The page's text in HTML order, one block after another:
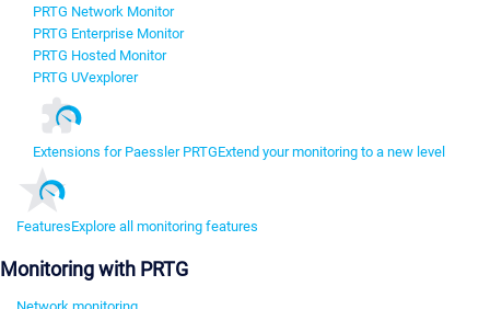
PRTG Network Monitor
PRTG Enterprise Monitor
PRTG Hosted Monitor
PRTG UVexplorer
Extensions for Paessler PRTGExtend your monitoring to a new level
FeaturesExplore all monitoring features
Monitoring with PRTG